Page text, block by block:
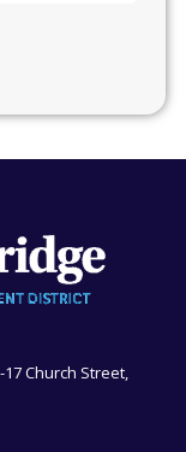
Church Street,